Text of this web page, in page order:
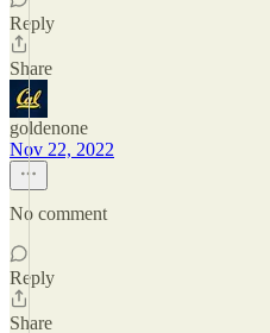
Reply
Share
goldenone
Nov 22, 2022
No comment
Reply
Share